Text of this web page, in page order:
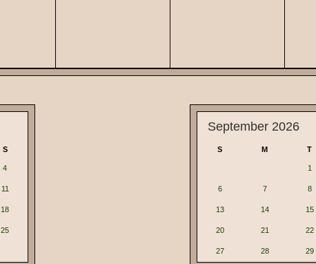
S
4
11
18
25
September 2026
S M T
1
6 7 8
13 14 15
20 21 22
27 28 29